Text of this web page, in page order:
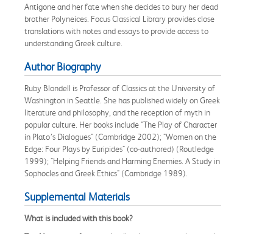
Antigone and her fate when she decides to bury her dead
brother Polyneices. Focus Classical Library provides close
translations with notes and essays to provide access to
understanding Greek culture.
Author Biography
Ruby Blondell is Professor of Classics at the University of
Washington in Seattle. She has published widely on Greek
literature and philosophy, and the reception of myth in
popular culture. Her books include "The Play of Character
in Plato’s Dialogues" (Cambridge 2002); "Women on the
Edge: Four Plays by Euripides" (co-authored) (Routledge
1999); "Helping Friends and Harming Enemies. A Study in
Sophocles and Greek Ethics" (Cambridge 1989).
Supplemental Materials
What is included with this book?